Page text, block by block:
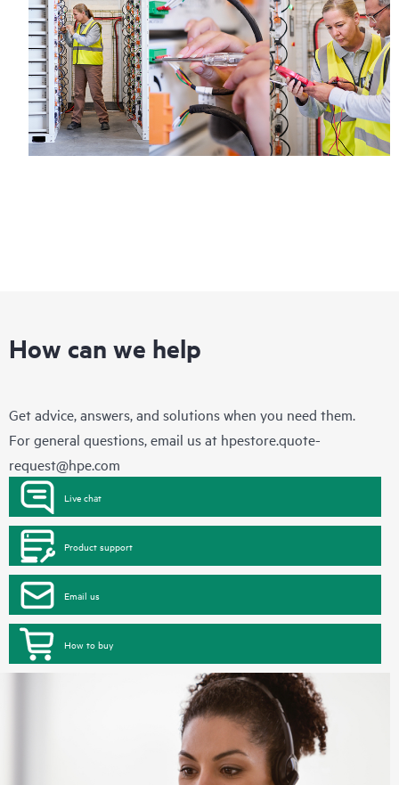
information on service availability and product eligibility.
Regardless of your coverage window, incidents with covered
hardware or software can be reported to HPE via telephone or
web portal, as locally available, or as an automated equipment
reporting event via the HPE electronic remote support solution
24 hours a day, 7 days a week.
How can we help
Get advice, answers, and solutions when you need them.
For general questions, email us at hpestore.quote-
request@hpe.com
Live chat
Product support
Email us
How to buy